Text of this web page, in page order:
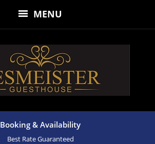
MENU
Booking & Availability
Best Rate Guaranteed